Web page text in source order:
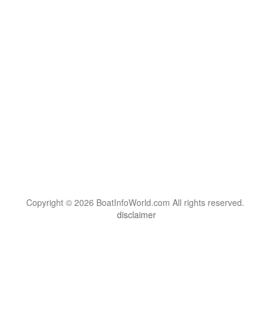
Copyright © 2026 BoatInfoWorld.com All rights reserved.
disclaimer